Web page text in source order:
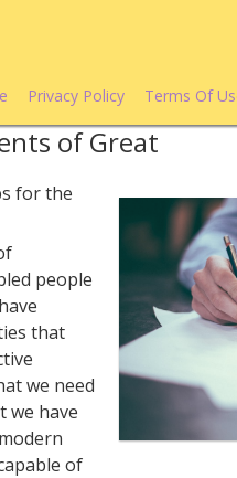
Privacy Policy Terms Of
of Great
for the
people
that
we need
we have
of